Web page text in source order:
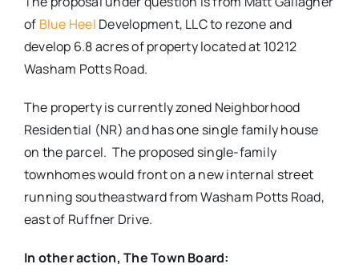
of Blue Heel Development, LLC to rezone and
develop 6.8 acres of property located at 10212
Washam Potts Road.
The property is currently zoned Neighborhood
Residential (NR) and has one single family house
on the parcel. The proposed single-family
townhomes would front on a new internal street
running southeastward from Washam Potts Road,
east of Ruffner Drive.
In other action, The Town Board: